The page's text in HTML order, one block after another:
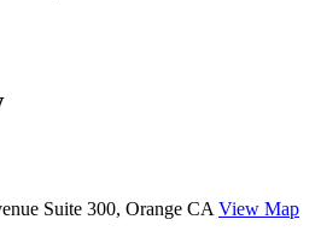
Suite 300, Orange CA View Map